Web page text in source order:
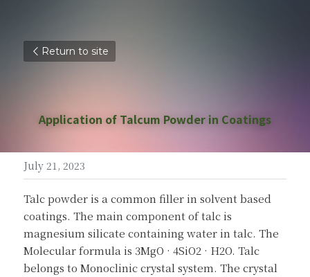
Return to site
Application of Talcum Powder in Coatings
July 21, 2023
Talc powder is a common filler in solvent based
coatings. The main component of talc is
magnesium silicate containing water in talc. The
Molecular formula is 3MgO · 4SiO2 · H2O. Talc
belongs to Monoclinic crystal system. The crystal